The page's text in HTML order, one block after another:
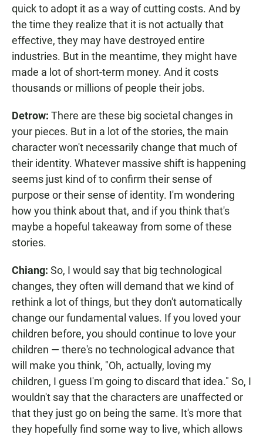
quick to adopt it as a way of cutting costs. And by
the time they realize that it is not actually that
effective, they may have destroyed entire
industries. But in the meantime, they might have
made a lot of short-term money. And it costs
thousands or millions of people their jobs.
Detrow: There are these big societal changes in
your pieces. But in a lot of the stories, the main
character won't necessarily change that much of
their identity. Whatever massive shift is happening
seems just kind of to confirm their sense of
purpose or their sense of identity. I'm wondering
how you think about that, and if you think that's
maybe a hopeful takeaway from some of these
stories.
Chiang: So, I would say that big technological
changes, they often will demand that we kind of
rethink a lot of things, but they don't automatically
change our fundamental values. If you loved your
children before, you should continue to love your
children — there's no technological advance that
will make you think, "Oh, actually, loving my
children, I guess I'm going to discard that idea." So, I
wouldn't say that the characters are unaffected or
that they just go on being the same. It's more that
they hopefully find some way to live, which allows